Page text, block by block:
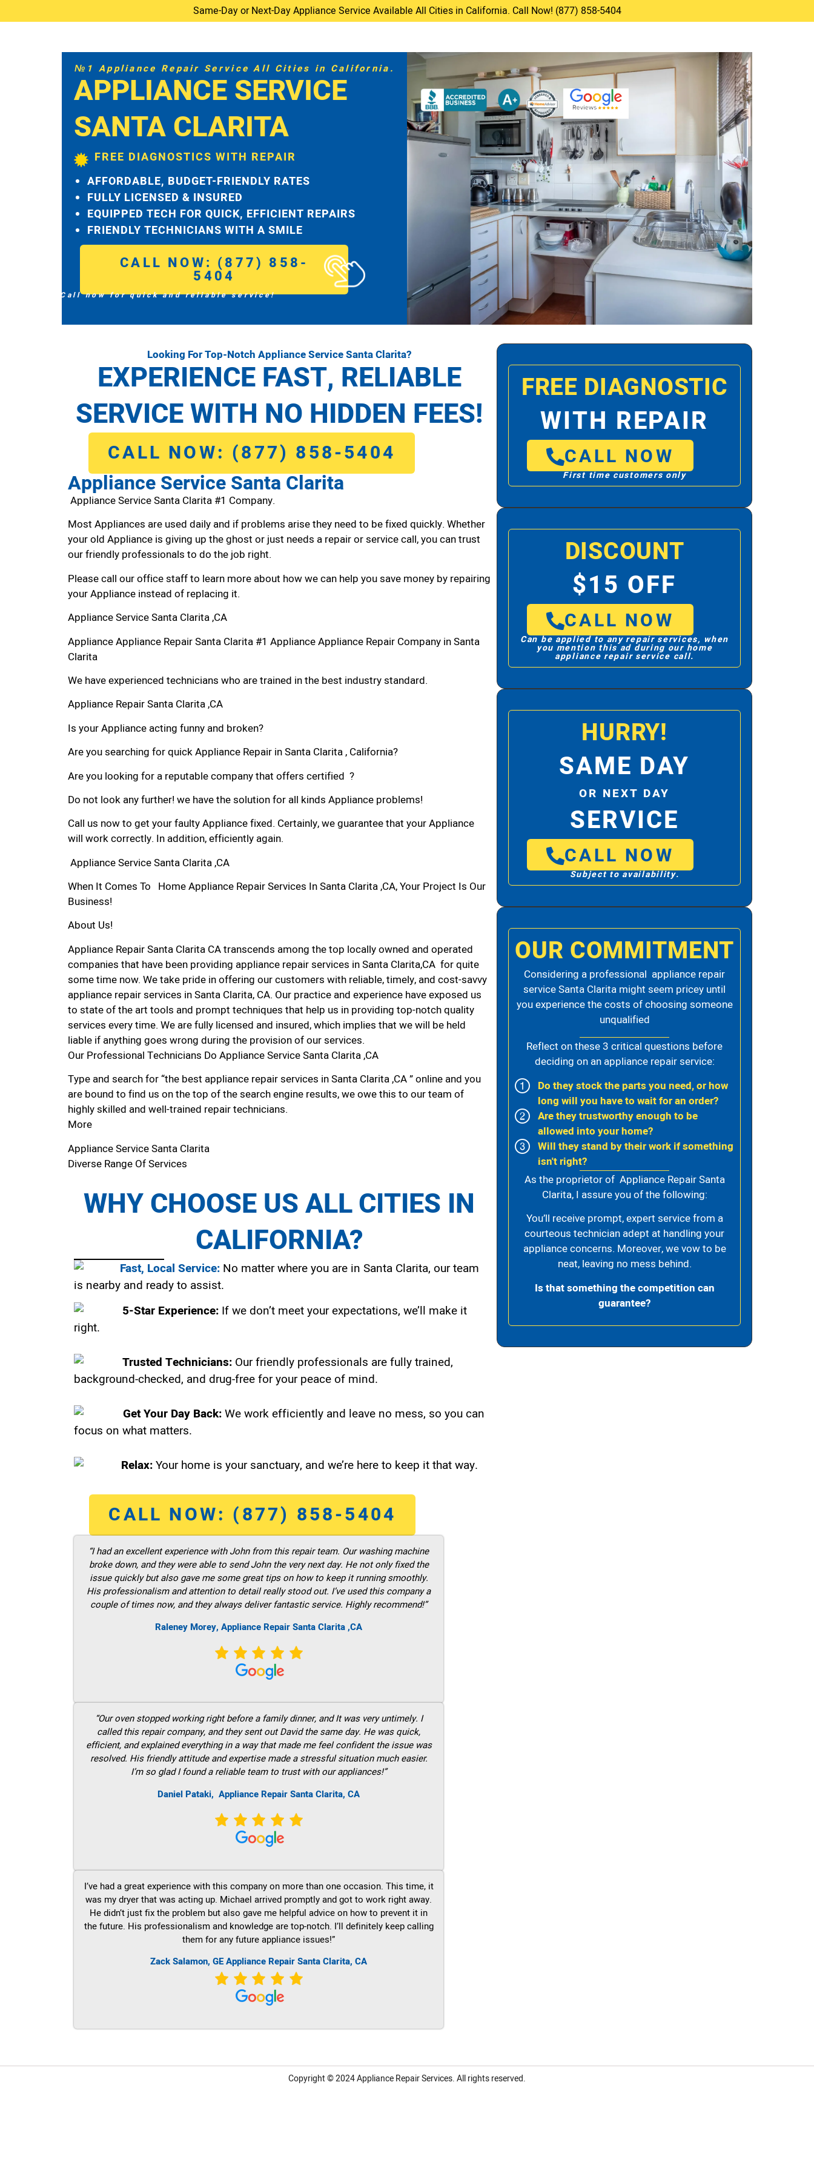
Same-Day or Next-Day Appliance Service Available All Cities in California. Call Now! (877) 858-5404
№1 Appliance Repair Service All Cities in California.
APPLIANCE SERVICE
SANTA CLARITA
FREE DIAGNOSTICS WITH REPAIR
AFFORDABLE, BUDGET-FRIENDLY RATES
FULLY LICENSED & INSURED
EQUIPPED TECH FOR QUICK, EFFICIENT REPAIRS
FRIENDLY TECHNICIANS WITH A SMILE
CALL NOW: (877) 858-
5404
Call now for quick and reliable service!
Looking For Top-Notch Appliance Service Santa Clarita?
EXPERIENCE FAST, RELIABLE
SERVICE WITH NO HIDDEN FEES!
CALL NOW: (877) 858-5404
Appliance Service Santa Clarita
Appliance Service Santa Clarita #1 Company.
Most Appliances are used daily and if problems arise they need to be fixed quickly. Whether
your old Appliance is giving up the ghost or just needs a repair or service call, you can trust
our friendly professionals to do the job right.
Please call our office staff to learn more about how we can help you save money by repairing
your Appliance instead of replacing it.
Appliance Service Santa Clarita ,CA
Appliance Appliance Repair Santa Clarita #1 Appliance Appliance Repair Company in Santa
Clarita
We have experienced technicians who are trained in the best industry standard.
Appliance Repair Santa Clarita ,CA
Is your Appliance acting funny and broken?
Are you searching for quick Appliance Repair in Santa Clarita , California?
Are you looking for a reputable company that offers certified ?
Do not look any further! we have the solution for all kinds Appliance problems!
Call us now to get your faulty Appliance fixed. Certainly, we guarantee that your Appliance
will work correctly. In addition, efficiently again.
Appliance Service Santa Clarita ,CA
When It Comes To Home Appliance Repair Services In Santa Clarita ,CA, Your Project Is Our
Business!
About Us!
Appliance Repair Santa Clarita CA transcends among the top locally owned and operated
companies that have been providing appliance repair services in Santa Clarita,CA for quite
some time now. We take pride in offering our customers with reliable, timely, and cost-savvy
appliance repair services in Santa Clarita, CA. Our practice and experience have exposed us
to state of the art tools and prompt techniques that help us in providing top-notch quality
services every time. We are fully licensed and insured, which implies that we will be held
liable if anything goes wrong during the provision of our services.
Our Professional Technicians Do Appliance Service Santa Clarita ,CA
Type and search for “the best appliance repair services in Santa Clarita ,CA ” online and you
are bound to find us on the top of the search engine results, we owe this to our team of
highly skilled and well-trained repair technicians.
More
Appliance Service Santa Clarita
Diverse Range Of Services
WHY CHOOSE US ALL CITIES IN
CALIFORNIA?
Fast, Local Service: No matter where you are in Santa Clarita, our team
is nearby and ready to assist.
5-Star Experience: If we don’t meet your expectations, we’ll make it
right.
Trusted Technicians: Our friendly professionals are fully trained,
background-checked, and drug-free for your peace of mind.
Get Your Day Back:We work efficiently and leave no mess, so you can
focus on what matters.
Relax:Your home is your sanctuary, and we’re here to keep it that way.
CALL NOW: (877) 858-5404
“I had an excellent experience with John from this repair team. Our washing machine
broke down, and they were able to send John the very next day. He not only fixed the
issue quickly but also gave me some great tips on how to keep it running smoothly.
His professionalism and attention to detail really stood out. I’ve used this company a
couple of times now, and they always deliver fantastic service. Highly recommend!”
Raleney Morey, Appliance Repair Santa Clarita ,CA
“Our oven stopped working right before a family dinner, and It was very untimely. I
called this repair company, and they sent out David the same day. He was quick,
efficient, and explained everything in a way that made me feel confident the issue was
resolved. His friendly attitude and expertise made a stressful situation much easier.
I’m so glad I found a reliable team to trust with our appliances!”
Daniel Pataki,Appliance Repair Santa Clarita, CA
I’ve had a great experience with this company on more than one occasion. This time, it
was my dryer that was acting up. Michael arrived promptly and got to work right away.
He didn’t just fix the problem but also gave me helpful advice on how to prevent it in
the future. His professionalism and knowledge are top-notch. I’ll definitely keep calling
them for any future appliance issues!”
Zack Salamon,GEAppliance Repair Santa Clarita, CA
FREE DIAGNOSTIC
WITH REPAIR
CALL NOW
First time customers only
DISCOUNT
$15 OFF
CALL NOW
Can be applied to any repair services, when
you mention this ad during our home
appliance repair service call.
HURRY!
SAME DAY
OR NEXT DAY
SERVICE
CALL NOW
Subject to availability.
OUR COMMITMENT
Considering a professional appliance repair
service Santa Clarita might seem pricey until
you experience the costs of choosing someone
unqualified
Reflect on these 3 critical questions before
deciding on an appliance repair service:
Do they stock the parts you need, or how
long will you have to wait for an order?
Are they trustworthy enough to be
allowed into your home?
Will they stand by their work if something
isn't right?
As the proprietor of Appliance Repair Santa
Clarita, I assure you of the following:
You’ll receive prompt, expert service from a
courteous technician adept at handling your
appliance concerns. Moreover, we vow to be
neat, leaving no mess behind.
Is that something the competition can
guarantee?
Copyright © 2024Appliance Repair Services.All rights reserved.